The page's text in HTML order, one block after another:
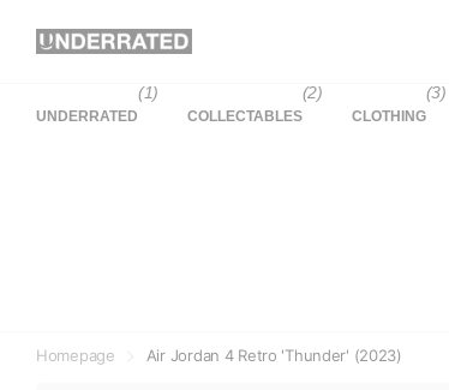
UNDERRATED
(1)
COLLECTABLES
(2)
CLOTHING
(3)
Homepage
Air Jordan 4 Retro 'Thunder' (2023)